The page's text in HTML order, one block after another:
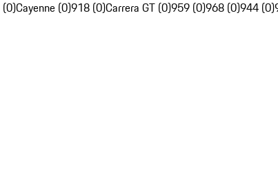
(0)Cayenne (0)918 (0)Carrera GT (0)959 (0)968 (0)944 (0)